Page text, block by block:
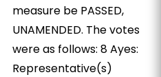
measure be PASSED,
UNAMENDED. The votes
were as follows: 8 Ayes:
Representative(s)